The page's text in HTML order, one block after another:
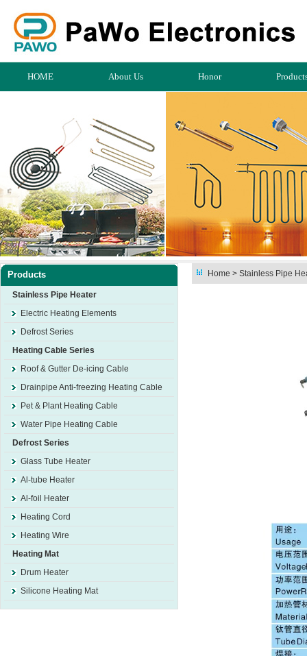
HOME About Us Honor
Products
Stainless Pipe Heater
Electric Heating Elements
Defrost Series
Heating Cable Series
Roof & Gutter De-icing Cable
Drainpipe Anti-freezing Heating Cable
Pet & Plant Heating Cable
Water Pipe Heating Cable
Defrost Series
Glass Tube Heater
Al-tube Heater
Al-foil Heater
Heating Cord
Heating Wire
Heating Mat
Drum Heater
Silicone Heating Mat
Home > Stainless Pipe